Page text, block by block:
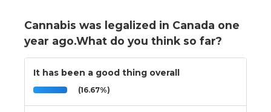
Cannabis was legalized in Canada one
year ago.What do you think so far?
It has been a good thing overall
(16.67%)